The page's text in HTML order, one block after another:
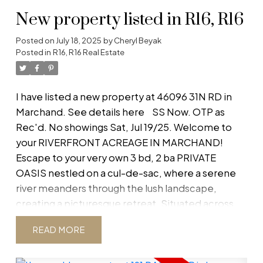
New property listed in R16, R16
Posted on July 18, 2025 byCheryl Beyak
Posted in R16, R16 Real Estate
I have listed a new property at 46096 31N RD in
Marchand. See details here
SS Now. OTP as
Rec'd. No showings Sat, Jul 19/25. Welcome to
your RIVERFRONT ACREAGE IN MARCHAND!
Escape to your very own 3 bd, 2 ba PRIVATE
OASIS nestled on a cul-de-sac, where a serene
river meanders through the lush landscape,
creating a picturesque retreat. Situated across
from crown land, this 5.7-ACRE property offers
unparalleled privacy & natural beauty with
READ